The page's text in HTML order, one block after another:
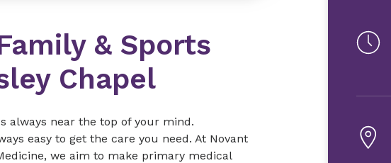
& Sports
Chapel
always near the top of your mind.
easy to get the care you need. At Novant
we aim to make primary medical